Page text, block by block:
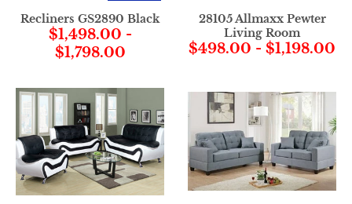
Recliners GS2890 Black
$1,498.00 -
$1,798.00
28105 Allmaxx Pewter
Living Room
$498.00 - $1,198.00